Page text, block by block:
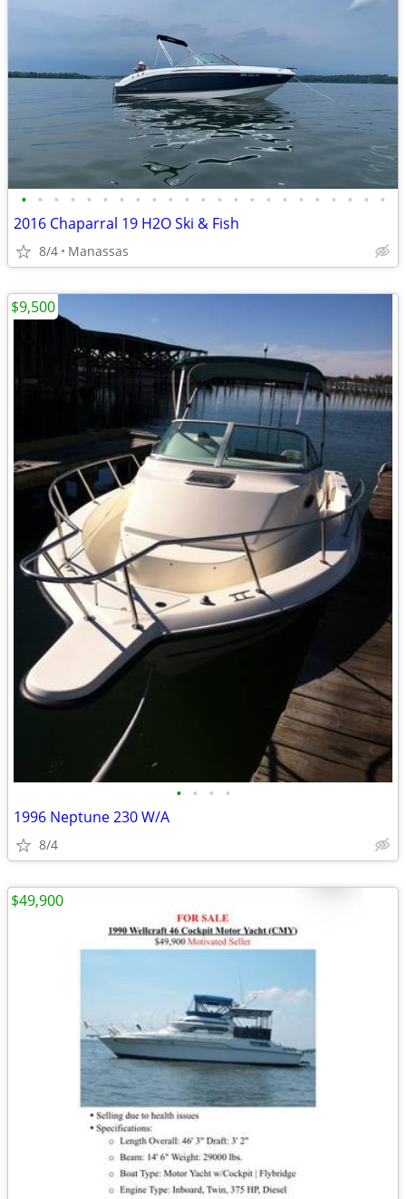
• • • • • • • • • • • • • • • • • • • • • • •
2016 Chaparral 19 H2O Ski & Fish
8/4 Manassas
• • • •
1996 Neptune 230 W/A
8/4
$9,500
$49,900